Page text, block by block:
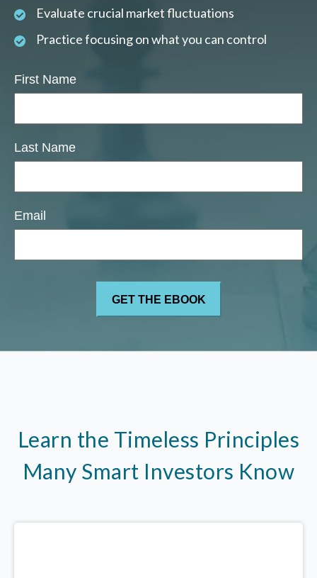
Evaluate crucial market fluctuations
Practice focusing on what you can control
First Name
Last Name
Email
Learn the Timeless Principles
Many Smart Investors Know